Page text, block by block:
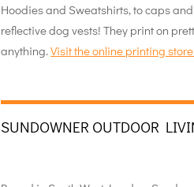
Hoodies and Sweatshirts, to caps
reflective dog vests! They print on
anything.Visit the online printing
SUNDOWNER OUTDOOR